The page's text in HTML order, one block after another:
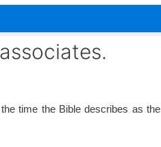
time the Bible describes as the